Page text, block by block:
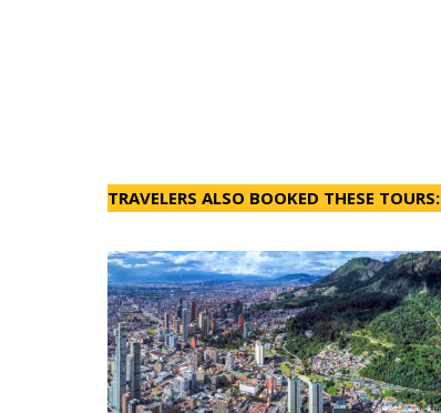
TRAVELERS ALSO BOOKED THESE TOURS: